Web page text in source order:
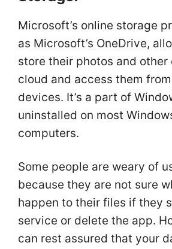
Microsoft’s online storage
as Microsoft’s OneDrive,
store their photos and other
cloud and access them
devices. It’s a part of
uninstalled on most
computers.
Some people are weary of
because they are not sure
happen to their files if they
service or delete the app.
can rest assured that your